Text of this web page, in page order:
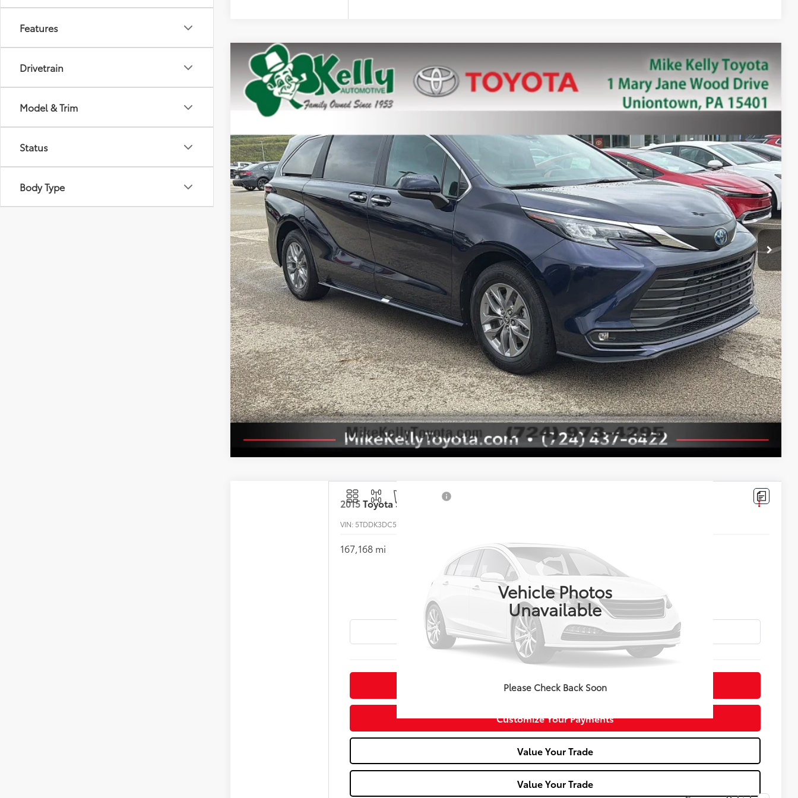
Features
Drivetrain
Model & Trim
Status
Body Type
2025 Toyota Sienna
Price Drop
VIN:
5TDYRKECXSS243595 Stock: P-1516
36,370 mi
MIKE KELLY PRICE
Doc Fee:
+$490
Confirm Availability
Customize Your Payments
Value Your Trade
Value Your Trade
Compare Vehicle
Vehicle Photos
Unavailable
Please Check Back Soon
2015Toyota Sienna
VIN: 5TDDK3DC5FS105575
167,168 mi Call for Pricing & Availability
MIKE KELLY PRICE
Confirm Availability
Customize Your Payments
Value Your Trade
Value Your Trade